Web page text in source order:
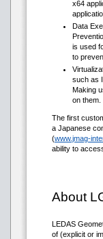
x64
Data
is used
to
such as
Making
on them.
The first
a Japanese
(www.jmag-
ability to
About
LEDAS
of (explicit or